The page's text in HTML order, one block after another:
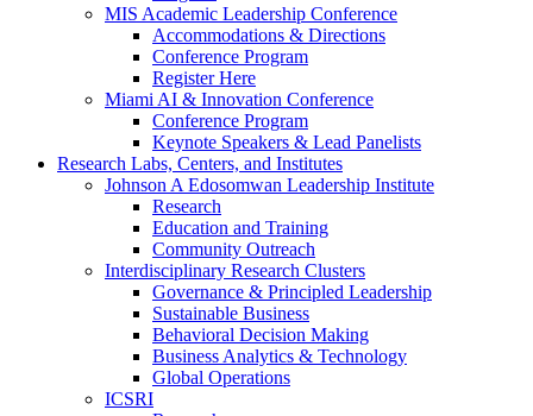
MIS Academic Leadership Conference
Accommodations & Directions
Conference Program
Register Here
Miami AI & Innovation Conference
Conference Program
Keynote Speakers & Lead Panelists
Research Labs, Centers, and Institutes
Johnson A Edosomwan Leadership Institute
Research
Education and Training
Community Outreach
Interdisciplinary Research Clusters
Governance & Principled Leadership
Sustainable Business
Behavioral Decision Making
Business Analytics & Technology
Global Operations
ICSRI